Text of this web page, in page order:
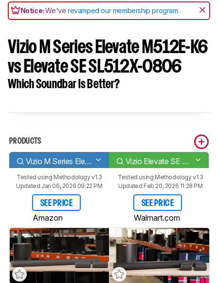
Notice:We'verevamped our membership program.
Vizio M Series Elevate M512E-K6
vs Elevate SE SL512X-0806
Which Soundbar Is Better?
PRODUCTS
Vizio M Series Elevate M512E-K6 Vizio Elevate SE SL512X-0806
Tested using Methodology v1.3
Updated Jan 06, 2026 09:22 PM
SEE PRICE
Amazon
Tested using Methodology v1.3
Updated Feb 20, 2026 11:28 PM
SEE PRICE
Walmart.com